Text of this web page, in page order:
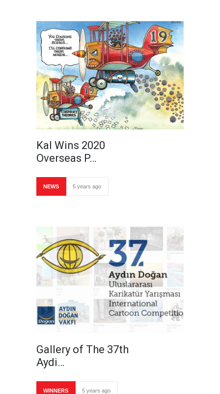
Kal Wins 2020
Overseas P…
NEWS 5 years ago
Gallery of The 37th
Aydi…
WINNERS 5 years ago